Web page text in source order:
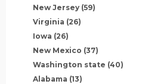
New Jersey (59)
Virginia (26)
Iowa (26)
New Mexico (37)
Washington state (40)
Alabama (13)